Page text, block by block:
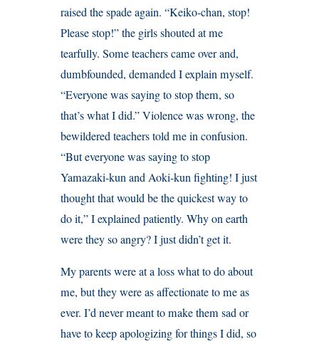
raised the spade again. “Keiko-chan, stop!
Please stop!” the girls shouted at me
tearfully. Some teachers came over and,
dumbfounded, demanded I explain myself.
“Everyone was saying to stop them, so
that’s what I did.” Violence was wrong, the
bewildered teachers told me in confusion.
“But everyone was saying to stop
Yamazaki-kun and Aoki-kun fighting! I just
thought that would be the quickest way to
do it,” I explained patiently. Why on earth
were they so angry? I just didn’t get it.
My parents were at a loss what to do about
me, but they were as affectionate to me as
ever. I’d never meant to make them sad or
have to keep apologizing for things I did, so